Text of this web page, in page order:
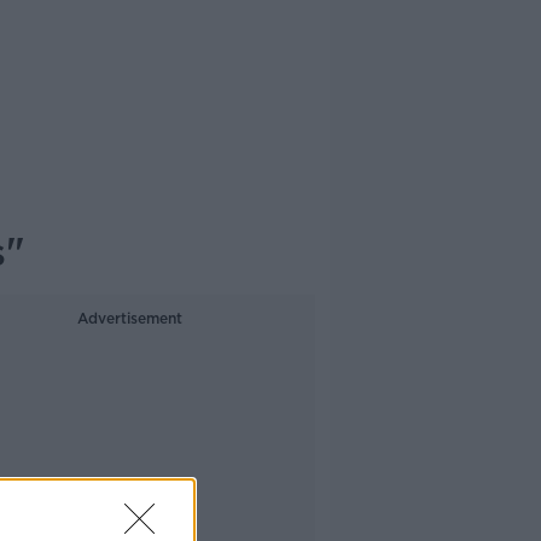
Advertisement